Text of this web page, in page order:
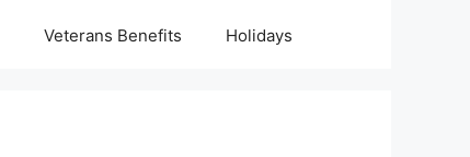
Veterans Benefits Holidays